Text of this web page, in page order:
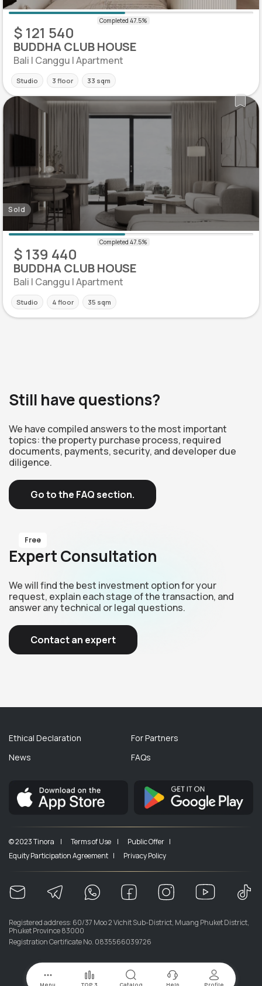
Menu TOP 3 Catalog Help Profile
$ 121 540
BUDDHA CLUB HOUSE
Bali | Canggu | Apartment
Studio 3 floor 33 sqm
Sold
$ 139 440
BUDDHA CLUB HOUSE
Bali | Canggu | Apartment
Studio 4 floor 35 sqm
Still have questions?
We have compiled answers to the most important
topics: the property purchase process, required
documents, payments, security, and developer due
diligence.
Go to the FAQ section.
Free
Expert Consultation
We will find the best investment option for your
request, explain each stage of the transaction, and
answer any technical or legal questions.
Contact an expert
Ethical Declaration
News
For Partners
FAQs
© 2023 Tinora | Terms of Use |
Public Offer |
Equity Participation Agreement |
Privacy Policy
Registered address: 60/37 Moo 2 Vichit Sub-District, Muang Phuket District,
Phuket Province 83000
Registration Certificate No. 0835566039726